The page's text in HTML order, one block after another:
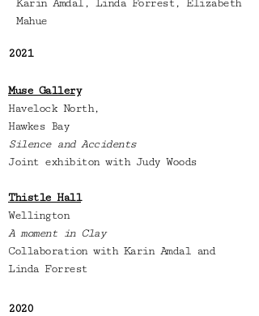
Karin Amdal, Linda Forrest, Elizabeth
Mahue
2021
Muse Gallery
Havelock North,
Hawkes Bay
Silence and Accidents
Joint exhibiton with Judy Woods
Thistle Hall
Wellington
A moment in Clay
Collaboration with Karin Amdal and
Linda Forrest
2020